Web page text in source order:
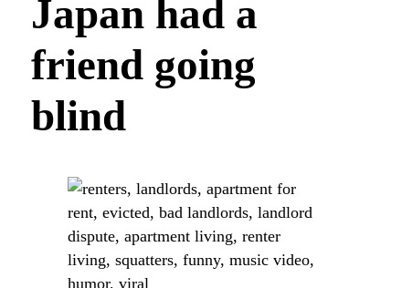
Japan had a
friend going
blind